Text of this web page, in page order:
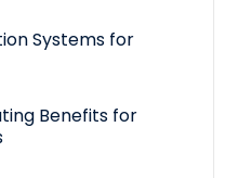
Systems for
Benefits for